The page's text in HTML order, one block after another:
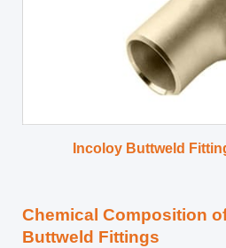
Incoloy Buttweld
Chemical Composition
Buttweld Fittings